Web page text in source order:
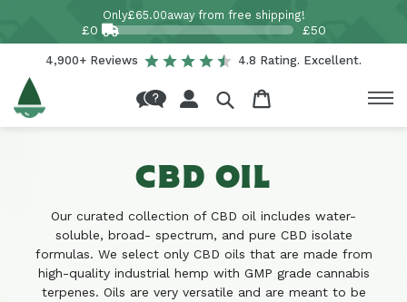
content
Only£65.00away from free shipping!
£0 £50
4,900+ Reviews 4.8 Rating. Excellent.
in
Cart
CBD OIL
Our curated collection of CBD oil includes water-
soluble, broad- spectrum, and pure CBD isolate
formulas. We select only CBD oils that are made from
high-quality industrial hemp with GMP grade cannabis
terpenes. Oils are very versatile and are meant to be